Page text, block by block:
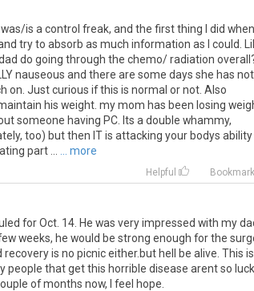
is a control freak, and the first thing I did
try to absorb as much information as I could.
do going through the chemo/ radiation overall?
nauseous and there are some days she has not
on. Just curious if this is normal or not. Also
his weight. my mom has been losing
someone having PC. Its a double whammy,
too) but then IT is attacking your bodys ability
part ...
... more
Helpful Bookmark
for Oct. 14. He was very impressed with my
weeks, he would be strong enough for the
is no picnic either.but hell be alive. This is
people that get this horrible disease arent so
of months now, I feel hope.